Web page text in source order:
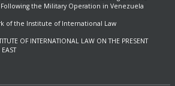
the Military Operation in Venezuela
of the Institute of International Law
OF INTERNATIONAL LAW ON THE PRESENT